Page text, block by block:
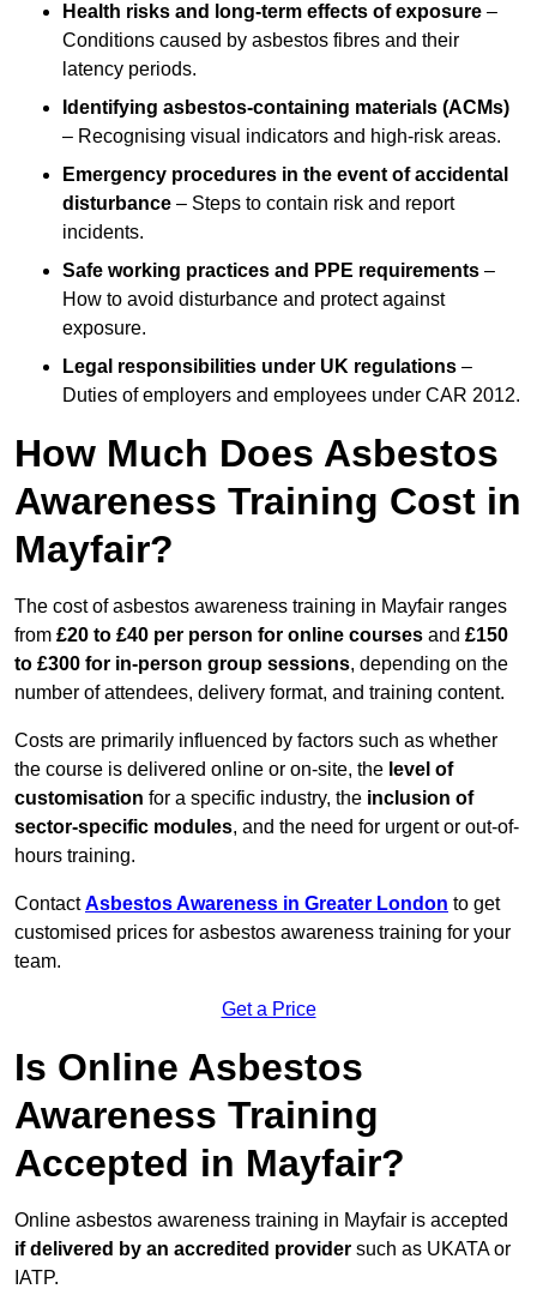
Health risks and long-term effects of exposure –
Conditions caused by asbestos fibres and their
latency periods.
Identifying asbestos-containing materials (ACMs)
– Recognising visual indicators and high-risk areas.
Emergency procedures in the event of accidental
disturbance – Steps to contain risk and report
incidents.
Safe working practices and PPE requirements –
How to avoid disturbance and protect against
exposure.
Legal responsibilities under UK regulations –
Duties of employers and employees under CAR 2012.
How Much Does Asbestos
Awareness Training Cost in
Mayfair?
The cost of asbestos awareness training in Mayfair ranges
from £20 to £40 per person for online courses and £150
to £300 for in-person group sessions, depending on the
number of attendees, delivery format, and training content.
Costs are primarily influenced by factors such as whether
the course is delivered online or on-site, the level of
customisation for a specific industry, the inclusion of
sector-specific modules, and the need for urgent or out-of-
hours training.
ContactAsbestos Awareness in Greater London to get
customised prices for asbestos awareness training for your
team.
Get a Price
Is Online Asbestos
Awareness Training
Accepted in Mayfair?
Online asbestos awareness training in Mayfair is accepted
if delivered by an accredited provider such as UKATA or
IATP.